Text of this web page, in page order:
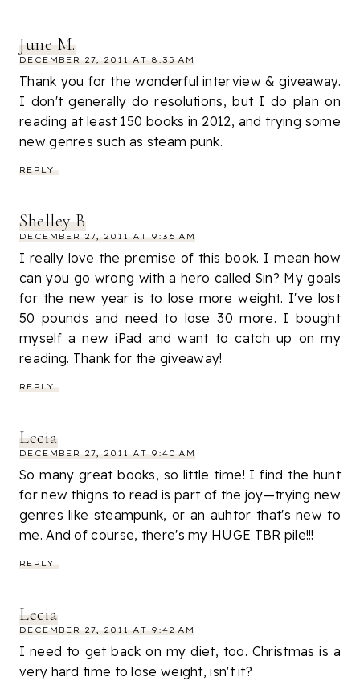
June M.
DECEMBER 27, 2011 AT 8:35 AM
Thank you for the wonderful interview & giveaway.
I don't generally do resolutions, but I do plan on
reading at least 150 books in 2012, and trying some
new genres such as steam punk.
REPLY
Shelley B
DECEMBER 27, 2011 AT 9:36 AM
I really love the premise of this book. I mean how
can you go wrong with a hero called Sin? My goals
for the new year is to lose more weight. I've lost
50 pounds and need to lose 30 more. I bought
myself a new iPad and want to catch up on my
reading. Thank for the giveaway!
REPLY
Lecia
DECEMBER 27, 2011 AT 9:40 AM
So many great books, so little time! I find the hunt
for new thigns to read is part of the joy—trying new
genres like steampunk, or an auhtor that's new to
me. And of course, there's my HUGE TBR pile!!!
REPLY
Lecia
DECEMBER 27, 2011 AT 9:42 AM
I need to get back on my diet, too. Christmas is a
very hard time to lose weight, isn't it?